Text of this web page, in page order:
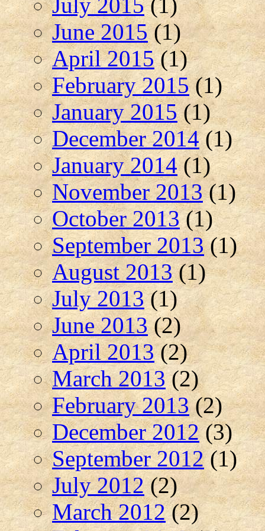
June 2015(1)
April 2015(1)
February 2015(1)
January 2015(1)
December 2014(1)
January 2014(1)
November 2013(1)
October 2013(1)
September 2013(1)
August 2013(1)
July 2013(1)
June 2013(2)
April 2013(2)
March 2013(2)
February 2013(2)
December 2012(3)
September 2012(1)
July 2012(2)
March 2012(2)